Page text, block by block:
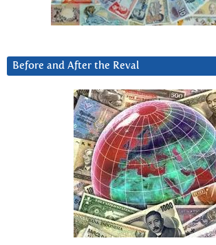
Before and After the Reval